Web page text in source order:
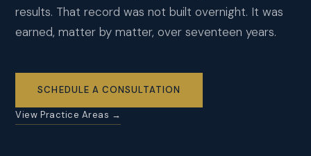
results. That record was not built overnight. It was
earned, matter by matter, over seventeen years.
SCHEDULE A CONSULTATION
View Practice Areas →